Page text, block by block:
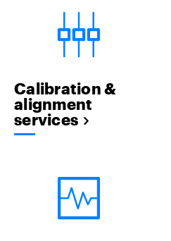
Calibration &
alignment
services